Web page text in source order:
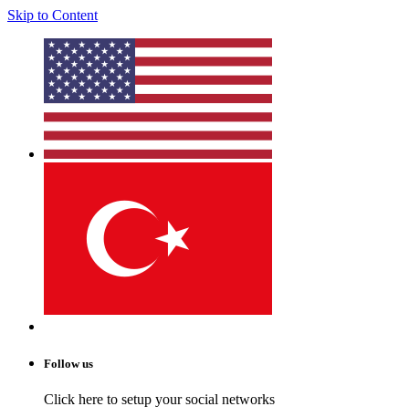
Skip to Content
Follow us
Click here to setup your social networks